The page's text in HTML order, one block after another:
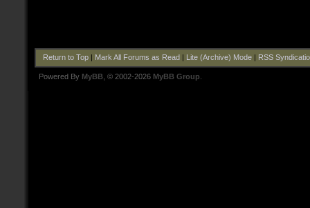
Return to Top| Mark All Forums as Read Lite (Archive) Mode| RSS
Powered By MyBB , © 2002-2026 MyBB Group